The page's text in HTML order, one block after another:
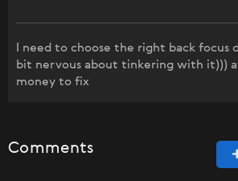
I need to choose the right back focus
bit nervous about tinkering with it)))
money to fix
Comments